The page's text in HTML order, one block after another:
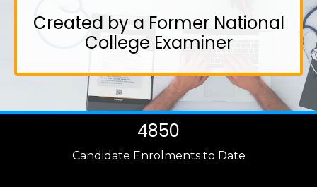
Created by a Former National
College Examiner
4850
Candidate Enrolments to Date